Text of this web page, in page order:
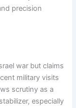
precision
war but claims
military visits
scrutiny as a
especially